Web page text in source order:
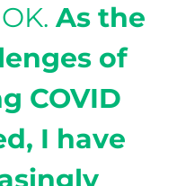
As the
of
COVID
I have